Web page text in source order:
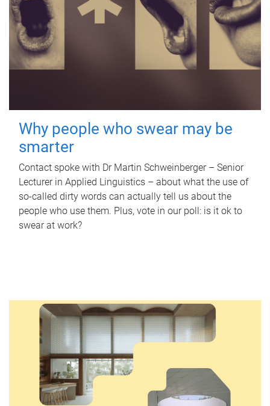
Why people who swear may be
smarter
Contact spoke with Dr Martin Schweinberger – Senior
Lecturer in Applied Linguistics – about what the use of
so-called dirty words can actually tell us about the
people who use them. Plus, vote in our poll: is it ok to
swear at work?